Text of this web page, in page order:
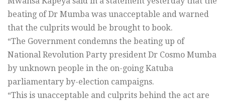
beating of Dr Mumba was unacceptable and warned
that the culprits would be brought to book.
“The Government condemns the beating up of
National Revolution Party president Dr Cosmo Mumba
by unknown people in the on-going Katuba
parliamentary by-election campaigns.
“This is unacceptable and culprits behind the act are